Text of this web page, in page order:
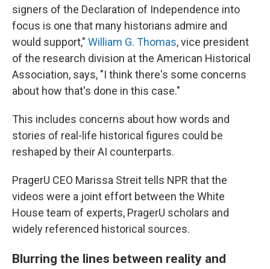
signers of the Declaration of Independence into
focus is one that many historians admire and
would support," William G. Thomas, vice president
of the research division at the American Historical
Association, says, "I think there's some concerns
about how that's done in this case."
This includes concerns about how words and
stories of real-life historical figures could be
reshaped by their AI counterparts.
PragerU CEO Marissa Streit tells NPR that the
videos were a joint effort between the White
House team of experts, PragerU scholars and
widely referenced historical sources.
Blurring the lines between reality and